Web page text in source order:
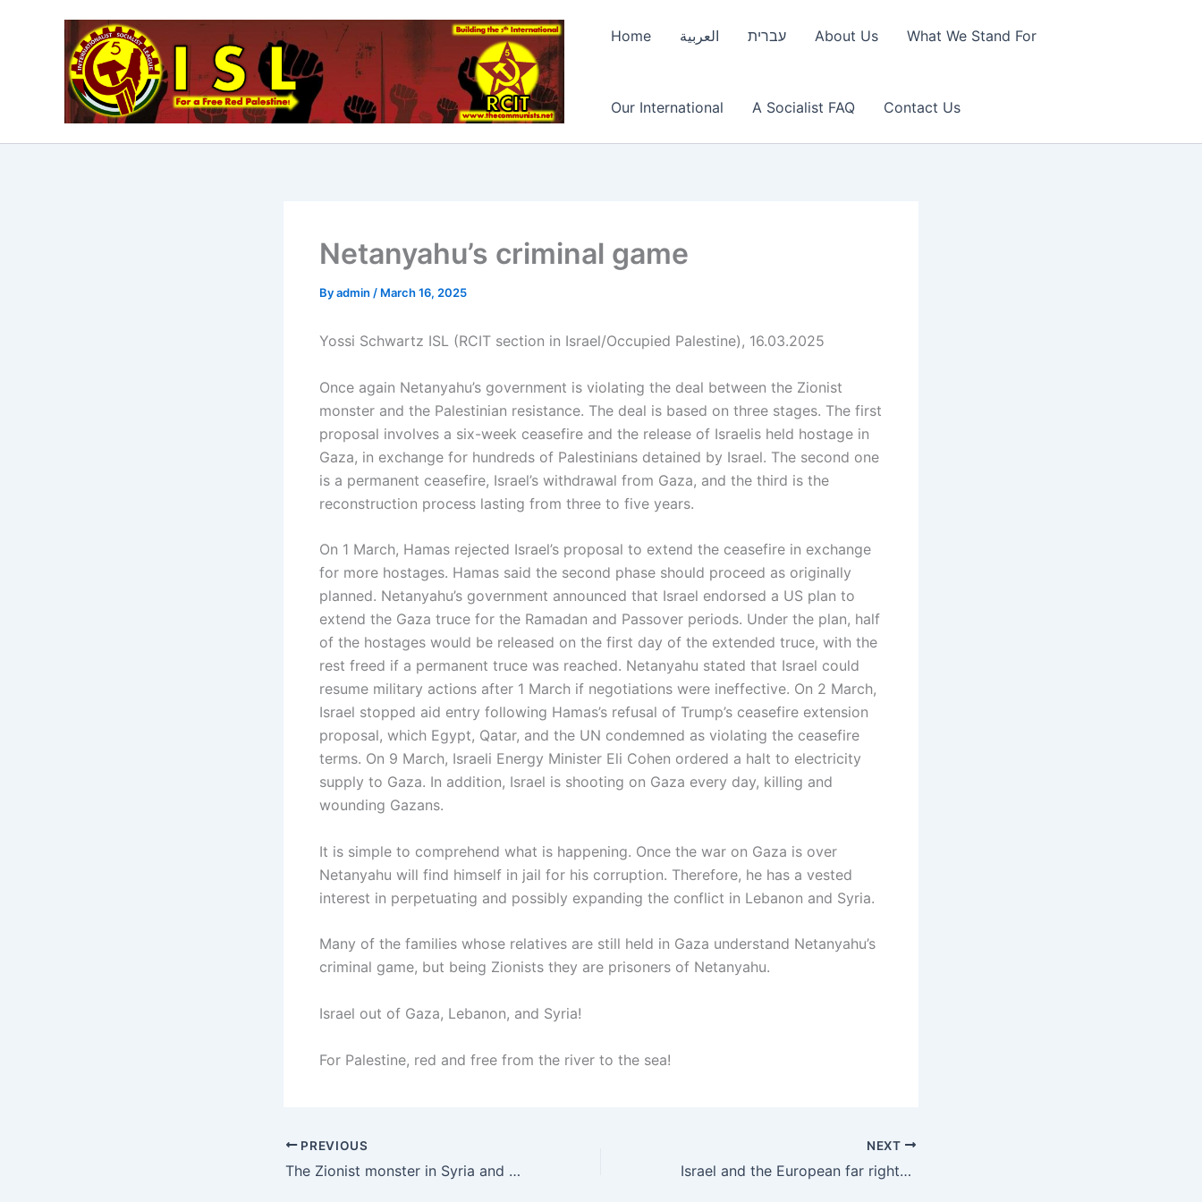
Home العربية עברית About Us What We Stand For
Our International A Socialist FAQ Contact Us
Netanyahu’s criminal game
Byadmin / March 16, 2025
Yossi Schwartz ISL (RCIT section in Israel/Occupied Palestine), 16.03.2025
Once again Netanyahu’s government is violating the deal between the Zionist
monster and the Palestinian resistance. The deal is based on three stages. The first
proposal involves a six-week ceasefire and the release of Israelis held hostage in
Gaza, in exchange for hundreds of Palestinians detained by Israel. The second one
is a permanent ceasefire, Israel’s withdrawal from Gaza, and the third is the
reconstruction process lasting from three to five years.
On 1 March, Hamas rejected Israel’s proposal to extend the ceasefire in exchange
for more hostages. Hamas said the second phase should proceed as originally
planned. Netanyahu’s government announced that Israel endorsed a US plan to
extend the Gaza truce for the Ramadan and Passover periods. Under the plan, half
of the hostages would be released on the first day of the extended truce, with the
rest freed if a permanent truce was reached. Netanyahu stated that Israel could
resume military actions after 1 March if negotiations were ineffective. On 2 March,
Israel stopped aid entry following Hamas’s refusal of Trump’s ceasefire extension
proposal, which Egypt, Qatar, and the UN condemned as violating the ceasefire
terms. On 9 March, Israeli Energy Minister Eli Cohen ordered a halt to electricity
supply to Gaza. In addition, Israel is shooting on Gaza every day, killing and
wounding Gazans.
It is simple to comprehend what is happening. Once the war on Gaza is over
Netanyahu will find himself in jail for his corruption. Therefore, he has a vested
interest in perpetuating and possibly expanding the conflict in Lebanon and Syria.
Many of the families whose relatives are still held in Gaza understand Netanyahu’s
criminal game, but being Zionists they are prisoners of Netanyahu.
Israel out of Gaza, Lebanon, and Syria!
For Palestine, red and free from the river to the sea!
PREVIOUS
The Zionist monster in Syria and Lebanon
NEXT
Israel and the European far right-the union of the ultra-reactionaries